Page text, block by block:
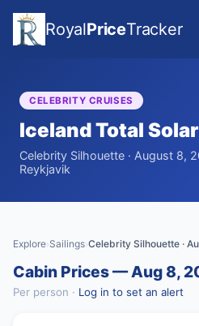
RoyalPriceTracker
CELEBRITY CRUISES
Iceland Total
Celebrity Silhouette · August 8,
Reykjavik
Explore›Sailings›Celebrity Silhouette ·
Cabin Prices — Aug 8,
Per person · Log in to set an alert